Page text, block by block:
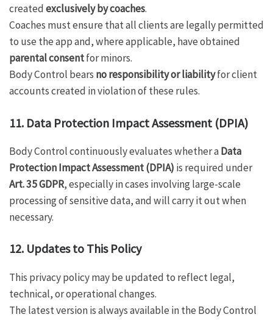
createdexclusively by coaches.
Coaches must ensure that all clients are legally permitted
to use the app and, where applicable, have obtained
parental consentfor minors.
Body Control bears no responsibility or liabilityfor client
accounts created in violation of these rules.
11. Data Protection Impact Assessment (DPIA)
Body Control continuously evaluates whether aData
Protection Impact Assessment (DPIA) is required under
Art. 35 GDPR, especially in cases involving large-scale
processing of sensitive data, and will carry it out when
necessary.
12. Updates to This Policy
This privacy policy may be updated to reflect legal,
technical, or operational changes.
The latest version is always available in the Body Control